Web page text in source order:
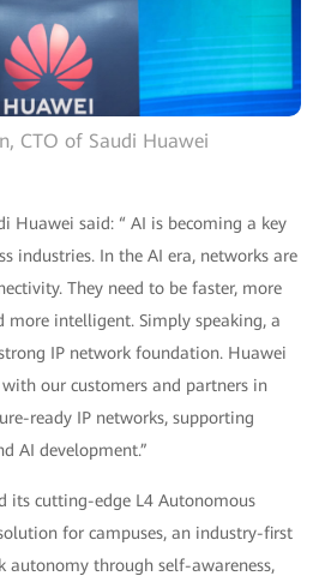
CTO of Saudi Huawei
Huawei said: “ AI is becoming a key
industries. In the AI era, networks are
They need to be faster, more
more intelligent. Simply speaking, a
IP network foundation. Huawei
our customers and partners in
ready IP networks, supporting
AI development.”
its cutting-edge L4 Autonomous
for campuses, an industry-first
autonomy through self-awareness,